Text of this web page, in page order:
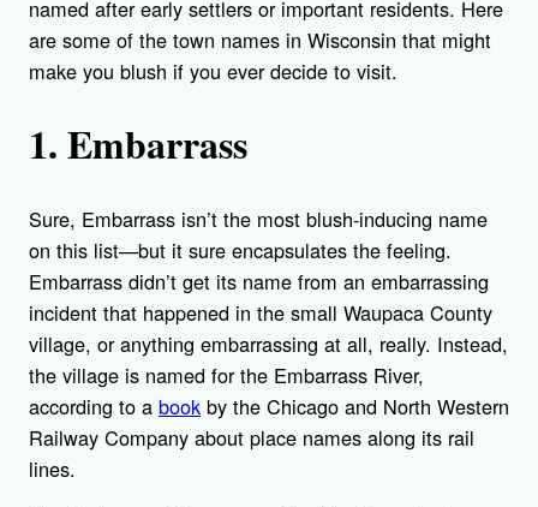
named after early settlers or important residents. Here
are some of the town names in Wisconsin that might
make you blush if you ever decide to visit.
1. Embarrass
Sure, Embarrass isn’t the most blush-inducing name
on this list—but it sure encapsulates the feeling.
Embarrass didn’t get its name from an embarrassing
incident that happened in the small Waupaca County
village, or anything embarrassing at all, really. Instead,
the village is named for the Embarrass River,
according to a book by the Chicago and North Western
Railway Company about place names along its rail
lines.